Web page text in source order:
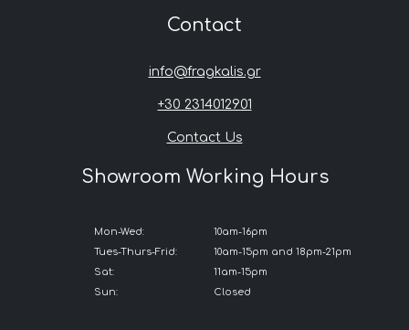
Contact
info@fragkalis.gr
+30 2314012901
Contact Us
Showroom Working Hours
Mon-Wed:
Tues-Thurs-Frid:
Sat:
Sun:
10am-16pm
10am-15pm and 18pm-21pm
11am-15pm
Closed